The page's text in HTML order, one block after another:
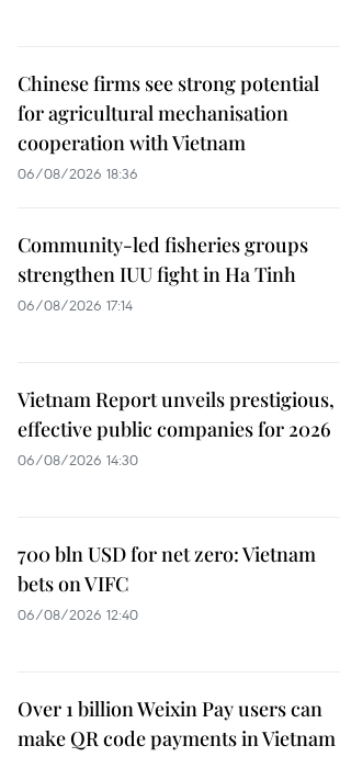
Chinese firms see strong potential
for agricultural mechanisation
cooperation with Vietnam
06/08/2026 18:36
Community-led fisheries groups
strengthen IUU fight in Ha Tinh
06/08/2026 17:14
Vietnam Report unveils prestigious,
effective public companies for 2026
06/08/2026 14:30
700 bln USD for net zero: Vietnam
bets on VIFC
06/08/2026 12:40
Over 1 billion Weixin Pay users can
make QR code payments in Vietnam